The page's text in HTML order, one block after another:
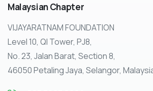
MalaysianChapter
VIJAYARATNAM FOUNDATION
Level 10, QI Tower, PJ8,
No. 23, Jalan Barat, Section 8,
46050 Petaling Jaya, Selangor,